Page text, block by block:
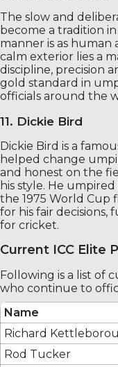
The slow and
become a tradition
manner is as human
calm exterior lies a
discipline, precision
gold standard in
officials around the
11. Dickie Bird
Dickie Bird is a
helped change
and honest on the
his style. He
the 1975 World Cup
for his fair
for cricket.
Current ICC Elite
Following is a list of
who continue to
Name
Richard
Rod Tucker